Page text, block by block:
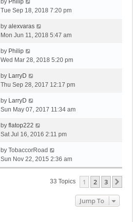
by Philip
Tue Sep 18, 2018 7:20 pm
by alexvaras
Mon Jun 11, 2018 5:47 am
by Philip
Wed Mar 28, 2018 5:20 pm
by LarryD
Thu Sep 28, 2017 12:17 pm
by LarryD
Sun May 07, 2017 11:34 am
by flatop222
Sat Jul 16, 2016 2:11 pm
by TobaccorRoad
Sun Nov 22, 2015 2:36 am
33 Topics 1 2 3
Jump To